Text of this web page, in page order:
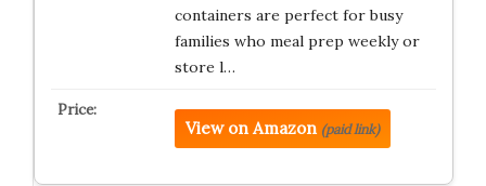
containers are perfect for busy
families who meal prep weekly or
store l…
View on Amazon (paid link)